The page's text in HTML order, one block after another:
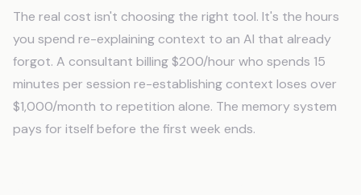
The real cost isn't choosing the right tool. It's the hours
you spend re-explaining context to an AI that already
forgot. A consultant billing $200/hour who spends 15
minutes per session re-establishing context loses over
$1,000/month to repetition alone. The memory system
pays for itself before the first week ends.